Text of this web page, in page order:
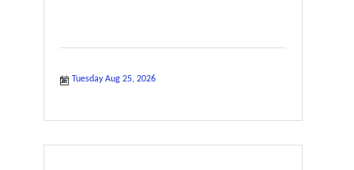
Tuesday Aug 25, 2026